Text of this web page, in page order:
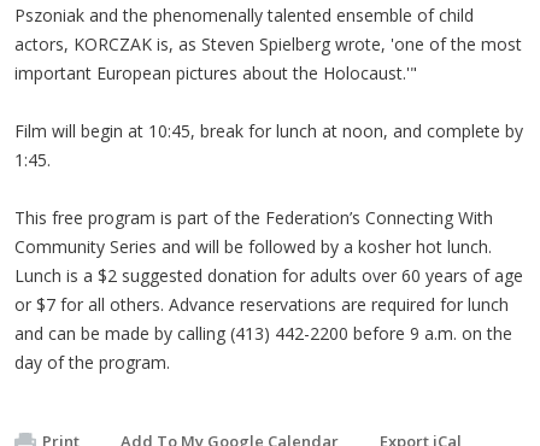
Pszoniak and the phenomenally talented ensemble of child
actors, KORCZAK is, as Steven Spielberg wrote, 'one of the most
important European pictures about the Holocaust.'"
Film will begin at 10:45, break for lunch at noon, and complete by
1:45.
This free program is part of the Federation’s Connecting With
Community Series and will be followed by a kosher hot lunch.
Lunch is a $2 suggested donation for adults over 60 years of age
or $7 for all others. Advance reservations are required for lunch
and can be made by calling (413) 442-2200 before 9 a.m. on the
day of the program.
Print Add To My Google Calendar Export iCal